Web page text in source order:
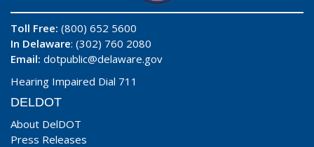
Toll Free: (800) 652 5600
In Delaware: (302) 760 2080
Email: dotpublic@delaware.gov
Hearing Impaired Dial 711
DELDOT
About DelDOT
Press Releases